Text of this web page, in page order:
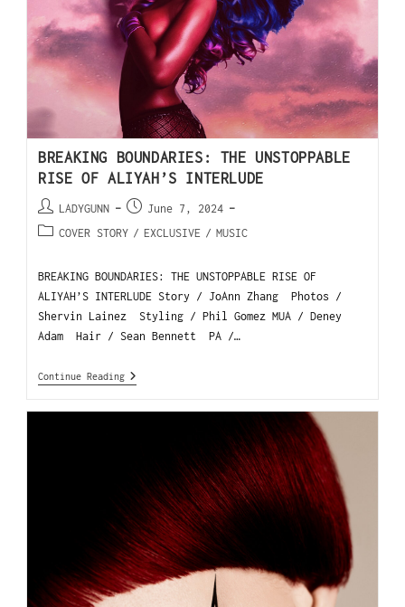
BREAKING BOUNDARIES: THE UNSTOPPABLE
RISE OF ALIYAH’S INTERLUDE
LADYGUNN
June 7, 2024
COVER STORY / EXCLUSIVE / MUSIC
BREAKING BOUNDARIES: THE UNSTOPPABLE RISE OF
ALIYAH’S INTERLUDE Story / JoAnn Zhang Photos /
Shervin Lainez Styling / Phil Gomez MUA / Deney
Adam Hair / Sean Bennett PA /…
Continue Reading